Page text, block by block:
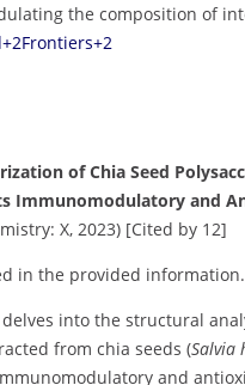
the composition of
+2Frontiers+2
of Chia Seed
Immunomodulatory and
X, 2023) [Cited by 12]
in the provided information.
into the structural
from chia seeds (Salvia
and